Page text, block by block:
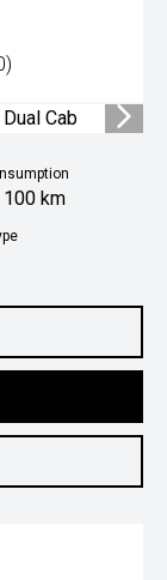
km